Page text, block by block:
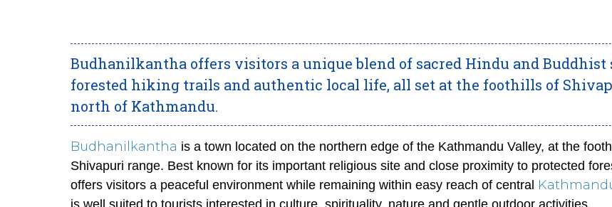
Budhanilkantha offers visitors a unique blend of sacred Hindu and Buddhist
forested hiking trails and authentic local life, all set at the foothills of
north of Kathmandu.
Budhanilkantha is a town located on the northern edge of the Kathmandu Valley, at the
Shivapuri range. Best known for its important religious site and close proximity to protected
offers visitors a peaceful environment while remaining within easy reach of central
is well suited to tourists interested in culture, spirituality, nature and gentle outdoor activities.